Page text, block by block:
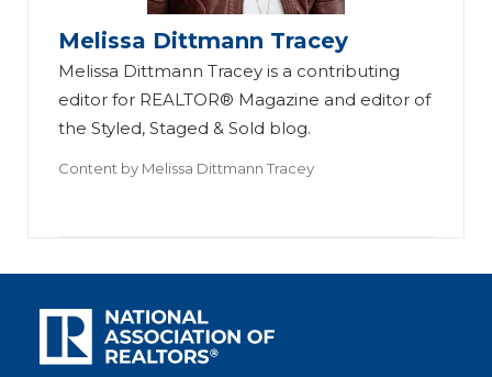
Melissa Dittmann Tracey
Melissa Dittmann Tracey is a contributing
editor for REALTOR® Magazine and editor of
the Styled, Staged & Sold blog.
Content by Melissa Dittmann Tracey